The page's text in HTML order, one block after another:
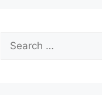
Search
for: